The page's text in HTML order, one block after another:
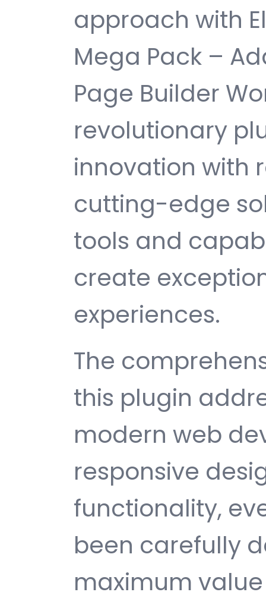
approach with
Mega Pack –
Page Builder
revolutionary
innovation with
cutting-edge
tools and
create
experiences.
The
this plugin
modern web
responsive
functionality,
been carefully
maximum